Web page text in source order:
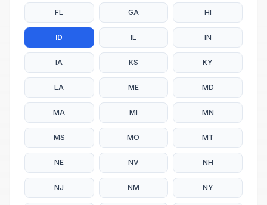
FL GA HI
ID IL IN
IA KS KY
LA ME MD
MA MI MN
MS MO MT
NE NV NH
NJ NM NY